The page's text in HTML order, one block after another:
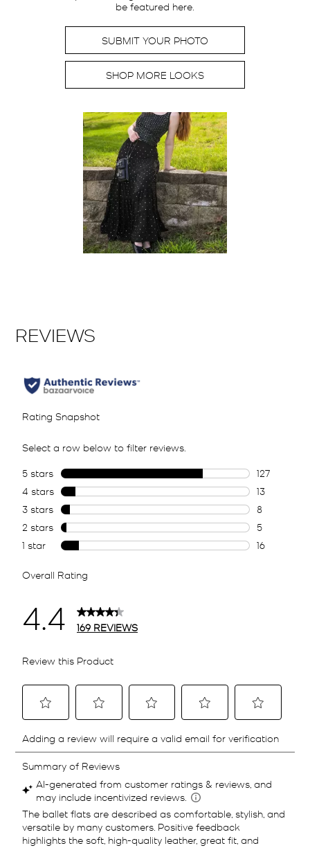
be featured here.
SUBMIT YOUR PHOTO
SHOP MORE LOOKS
Carousel with product photos. Use the previous and next buttons